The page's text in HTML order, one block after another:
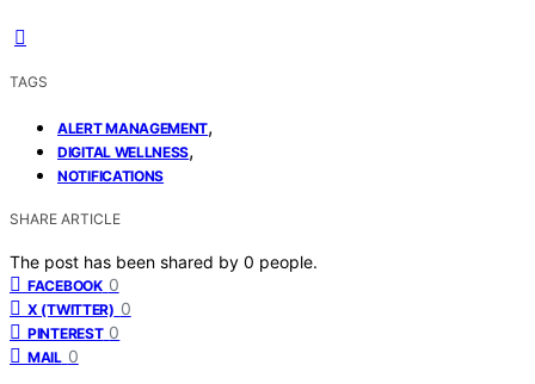
TAGS
ALERT MANAGEMENT,
DIGITAL WELLNESS,
NOTIFICATIONS
SHARE ARTICLE
The post has been shared by 0 people.
FACEBOOK 0
X (TWITTER) 0
PINTEREST 0
MAIL 0